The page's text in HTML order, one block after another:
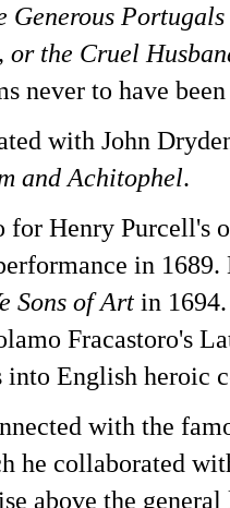
Generous Portugals
or the Cruel
never to have
with John
and Achitophel.
for Henry Purcell's
in
Sons of Art in
Fracastoro's
into English heroic
with the
he collaborated
above the